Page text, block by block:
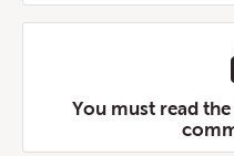
You must read